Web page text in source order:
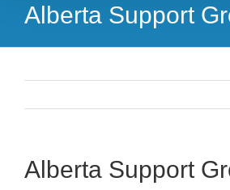
Alberta Support
Alberta Support